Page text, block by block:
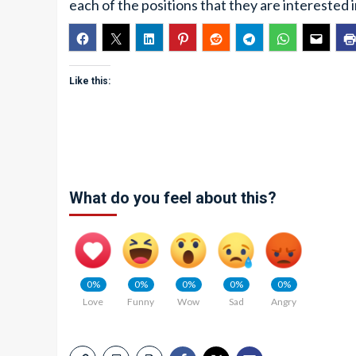
each of the positions that they are interested
Like this:
What do you feel about this?
0%
Love
0%
Funny
0%
Wow
0%
Sad
0%
Angry